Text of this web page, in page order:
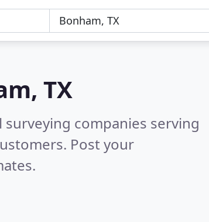
TX
companies serving
Post your